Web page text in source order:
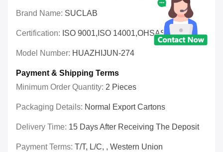
Brand Name: SUCLAB
Certification: ISO 9001,ISO 14001,OHSAS 18001
Model Number: HUAZHIJUN-274
Payment & Shipping Terms
Minimum Order Quantity: 2 Pieces
Packaging Details: Normal Export Cartons
Delivery Time: 15 Days After Receiving The Deposit
Payment Terms: T/T, L/C, , Western Union